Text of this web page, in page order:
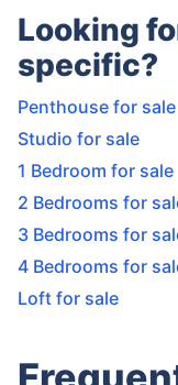
Looking
specific?
Penthouse for sale
Studio for sale
1 Bedroom for sale
2 Bedrooms for
3 Bedrooms for
4 Bedrooms for
Loft for sale